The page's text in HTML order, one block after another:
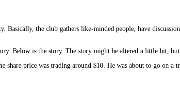
the club gathers like-minded people, have
Below is the story. The story might be altered a little bit, but
price was trading around $10. He was about to go on